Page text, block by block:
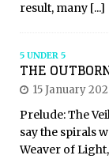
result, many [...]
5 UNDER 5
THE
15 January
Prelude: The
say the spirals
Weaver of